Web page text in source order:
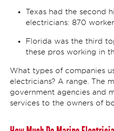
Texas had the second
electricians: 870
Florida was the third
these pros working in
What types of companies
electricians? A range. The
government agencies and
services to the owners of